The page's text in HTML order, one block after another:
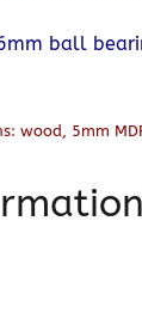
ball
wood, 5mm